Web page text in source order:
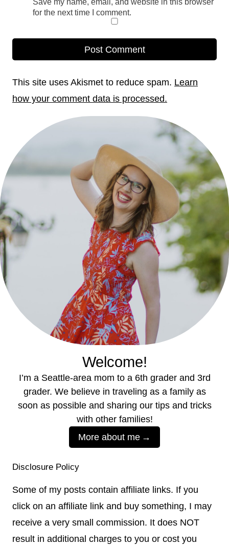
for the next time I comment.
This site uses Akismet to reduce spam. Learn
how your comment data is processed.
Welcome!
I’m a Seattle-area mom to a 6th grader and 3rd
grader. We believe in traveling as a family as
soon as possible and sharing our tips and tricks
with other families!
More about me
Disclosure Policy
Some of my posts contain affiliate links. If you
click on an affiliate link and buy something, I may
receive a very small commission. It does NOT
result in additional charges to you or cost you